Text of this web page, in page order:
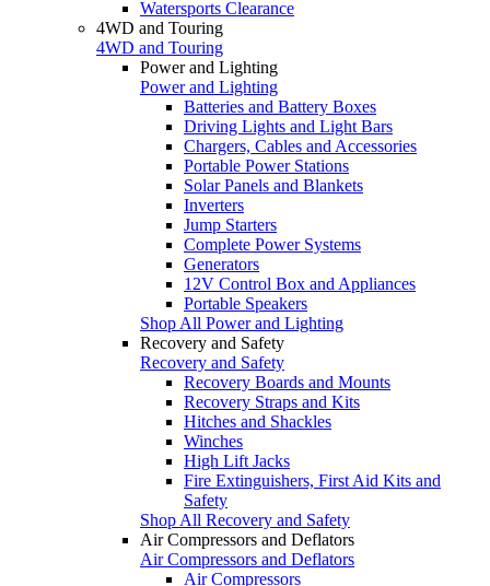
Watersports Clearance
4WD and Touring
4WD and Touring
Power and Lighting
Power and Lighting
Batteries and Battery Boxes
Driving Lights and Light Bars
Chargers, Cables and Accessories
Portable Power Stations
Solar Panels and Blankets
Inverters
Jump Starters
Complete Power Systems
Generators
12V Control Box and Appliances
Portable Speakers
Shop All Power and Lighting
Recovery and Safety
Recovery and Safety
Recovery Boards and Mounts
Recovery Straps and Kits
Hitches and Shackles
Winches
High Lift Jacks
Fire Extinguishers, First Aid Kits and
Safety
Shop All Recovery and Safety
Air Compressors and Deflators
Air Compressors and Deflators
Air Compressors